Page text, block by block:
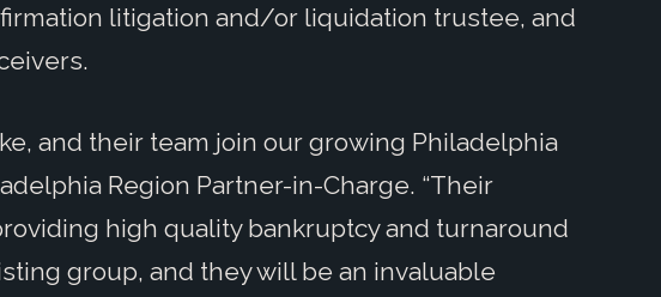
litigation and/or liquidation trustee, and
and their team join our growing Philadelphia
Region Partner-in-Charge. “Their
high quality bankruptcy and turnaround
group, and they will be an invaluable